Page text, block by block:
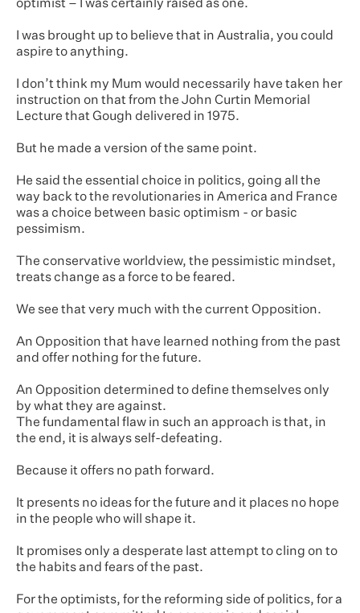
optimist – I was certainly raised as one.
I was brought up to believe that in Australia, you could
aspire to anything.
I don’t think my Mum would necessarily have taken her
instruction on that from the John Curtin Memorial
Lecture that Gough delivered in 1975.
But he made a version of the same point.
He said the essential choice in politics, going all the
way back to the revolutionaries in America and France
was a choice between basic optimism - or basic
pessimism.
The conservative worldview, the pessimistic mindset,
treats change as a force to be feared.
We see that very much with the current Opposition.
An Opposition that have learned nothing from the past
and offer nothing for the future.
An Opposition determined to define themselves only
by what they are against.
The fundamental flaw in such an approach is that, in
the end, it is always self-defeating.
Because it offers no path forward.
It presents no ideas for the future and it places no hope
in the people who will shape it.
It promises only a desperate last attempt to cling on to
the habits and fears of the past.
For the optimists, for the reforming side of politics, for a